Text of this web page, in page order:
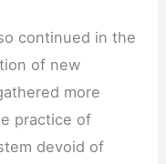
continued in the
of new
more
practice of
devoid of